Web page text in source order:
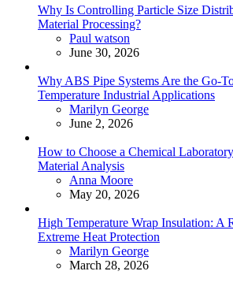
Why Is Controlling Particle Size
Material Processing?
Posted
Paul watson
June 30, 2026
Why ABS Pipe Systems Are the Go-
Temperature Industrial Applications
Posted
Marilyn George
June 2, 2026
How to Choose a Chemical
Material Analysis
Posted
Anna Moore
May 20, 2026
High Temperature Wrap Insulation: A
Extreme Heat Protection
Posted
Marilyn George
March 28, 2026